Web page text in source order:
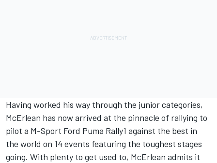
Having worked his way through the junior categories,
McErlean has now arrived at the pinnacle of rallying to
pilot a M-Sport Ford Puma Rally1 against the best in
the world on 14 events featuring the toughest stages
going. With plenty to get used to, McErlean admits it